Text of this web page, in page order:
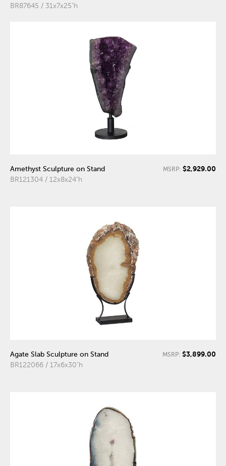
BR87645 / 31x7x25"h
Amethyst Sculpture on Stand
BR121304 / 12x8x24"h
MSRP: $2,929.00
Agate Slab Sculpture on Stand
BR122066 / 17x6x30"h
MSRP: $3,899.00